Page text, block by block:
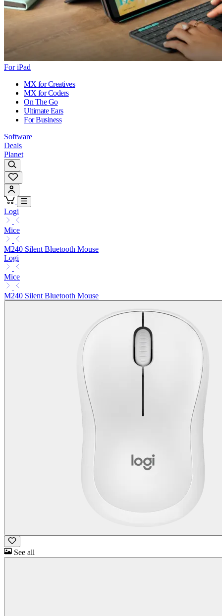
For iPad
MX for Creatives
MX for Coders
On The Go
Ultimate Ears
For Business
Software
Deals
Planet
Logi
Mice
M240 Silent Bluetooth Mouse
Logi
Mice
M240 Silent Bluetooth Mouse
See all